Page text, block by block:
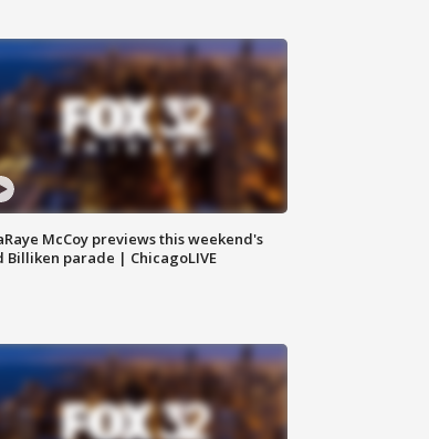
McCoy previews this weekend's
Billiken parade | ChicagoLIVE